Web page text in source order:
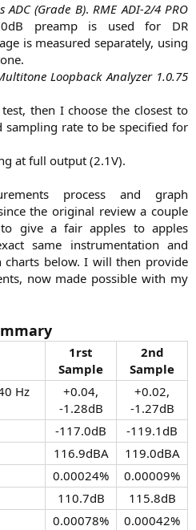
ADC (Grade B).RME ADI-2/4 PRO
preamp is used for DR
is measured separately, using
Loopback Analyzer 1.0.75
then I choose the closest to
sampling rate to be specified for
at full output (2.1V).
process and graph
the original review a couple
give a fair apples to apples
same instrumentation and
below. I will then provide
now made possible with my
1rst
Sample
2nd
Sample
Hz
+0.04,
-1.28dB​
+0.02,
-1.27dB​
-117.0dB​
-119.1dB​
116.9dBA​
119.0dBA​
0.00024%​
0.00009%​
110.7dB​
115.8dB​
0.00078%​
0.00042%​